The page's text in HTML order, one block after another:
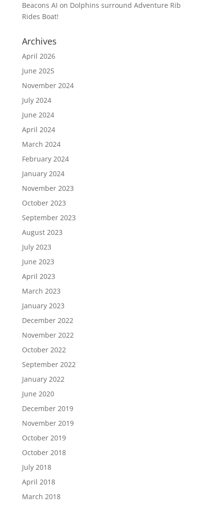
Beacons AI on Dolphins surround Adventure Rib
Rides Boat!
Archives
April 2026
June 2025
November 2024
July 2024
June 2024
April 2024
March 2024
February 2024
January 2024
November 2023
October 2023
September 2023
August 2023
July 2023
June 2023
April 2023
March 2023
January 2023
December 2022
November 2022
October 2022
September 2022
January 2022
June 2020
December 2019
November 2019
October 2019
October 2018
July 2018
April 2018
March 2018